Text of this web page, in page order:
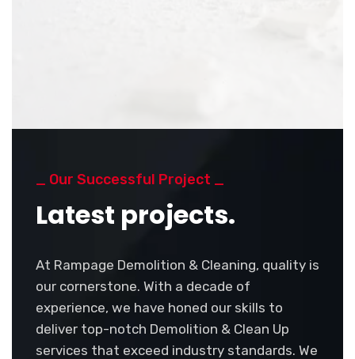
_ Our Successful Project _
Latest projects.
At Rampage Demolition & Cleaning, quality is
our cornerstone. With a decade of
experience, we have honed our skills to
deliver top-notch Demolition & Clean Up
services that exceed industry standards. We